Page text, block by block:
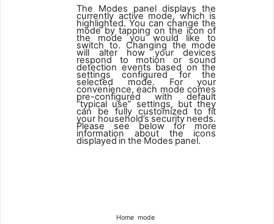
The Modes panel displays the
currently active mode, which is
highlighted. You can change the
mode by tapping on the icon of
the mode you would like to
switch to. Changing the mode
will alter how your devices
respond to motion or sound
detection events based on the
settings configured for the
selected mode. For your
convenience, each mode comes
pre-configured with default
“typical use” settings, but they
can be fully customized to fit
your household’s security needs.
Please see below for more
information about the icons
displayed in the Modes panel.
Home mode